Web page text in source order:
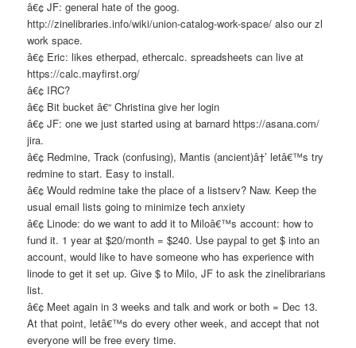
â€¢ JF: general hate of the goog.
http://zinelibraries.info/wiki/union-catalog-work-space/ also our zl
work space.
â€¢ Eric: likes etherpad, ethercalc. spreadsheets can live at
https://calc.mayfirst.org/
â€¢ IRC?
â€¢ Bit bucket â€“ Christina give her login
â€¢ JF: one we just started using at barnard https://asana.com/
jira.
â€¢ Redmine, Track (confusing), Mantis (ancient)â†’ letâ€™s try
redmine to start. Easy to install.
â€¢ Would redmine take the place of a listserv? Naw. Keep the
usual email lists going to minimize tech anxiety
â€¢ Linode: do we want to add it to Miloâ€™s account: how to
fund it. 1 year at $20/month = $240. Use paypal to get $ into an
account, would like to have someone who has experience with
linode to get it set up. Give $ to Milo, JF to ask the zinelibrarians
list.
â€¢ Meet again in 3 weeks and talk and work or both = Dec 13.
At that point, letâ€™s do every other week, and accept that not
everyone will be free every time.